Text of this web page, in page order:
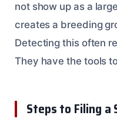
not show up as a
creates a breeding
Detecting this often
They have the tools
Steps to Filing a